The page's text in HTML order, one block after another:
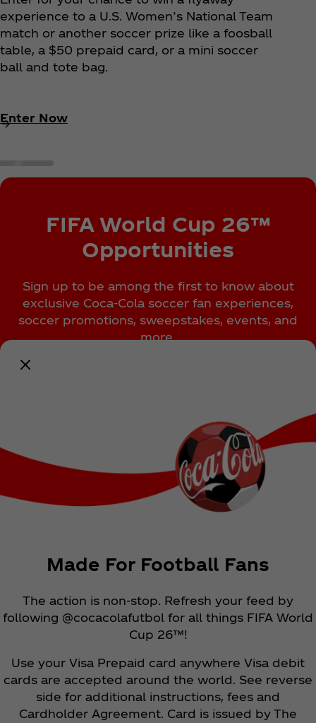
experience to a U.S. Women’s National Team
match or another soccer prize like a foosball
table, a $50 prepaid card, or a mini soccer
ball and tote bag.
Enter Now
FIFA World Cup 26™
Opportunities
Sign up to be among the first to know about
exclusive Coca‑Cola soccer fan experiences,
soccer promotions, sweepstakes, events, and
more.
Made For Football Fans
The action is non-stop. Refresh your feed by
following @cocacolafutbol for all things FIFA World
Cup 26™!
Use your Visa Prepaid card anywhere Visa debit
cards are accepted around the world. See reverse
side for additional instructions, fees and
Cardholder Agreement. Card is issued by The